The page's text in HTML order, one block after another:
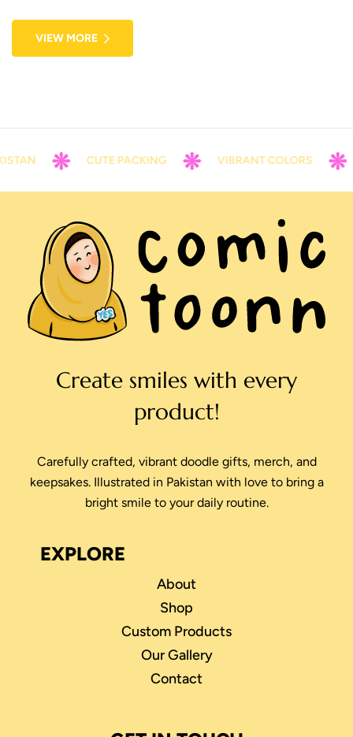
consequat. Duis aute irure dolor in reprehenderit in
voluptate velit esse cillum dolore eu fugiat nulla pariatur.
VIEW MORE
CUTE PACKING VIBRANT COLORS
Create smiles with every
product!
Carefully crafted, vibrant doodle gifts, merch, and
keepsakes. Illustrated in Pakistan with love to bring a
bright smile to your daily routine.
EXPLORE
About
Shop
Custom Products
Our Gallery
Contact